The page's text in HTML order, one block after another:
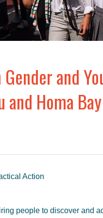
and
Homa
Action
people to discover and